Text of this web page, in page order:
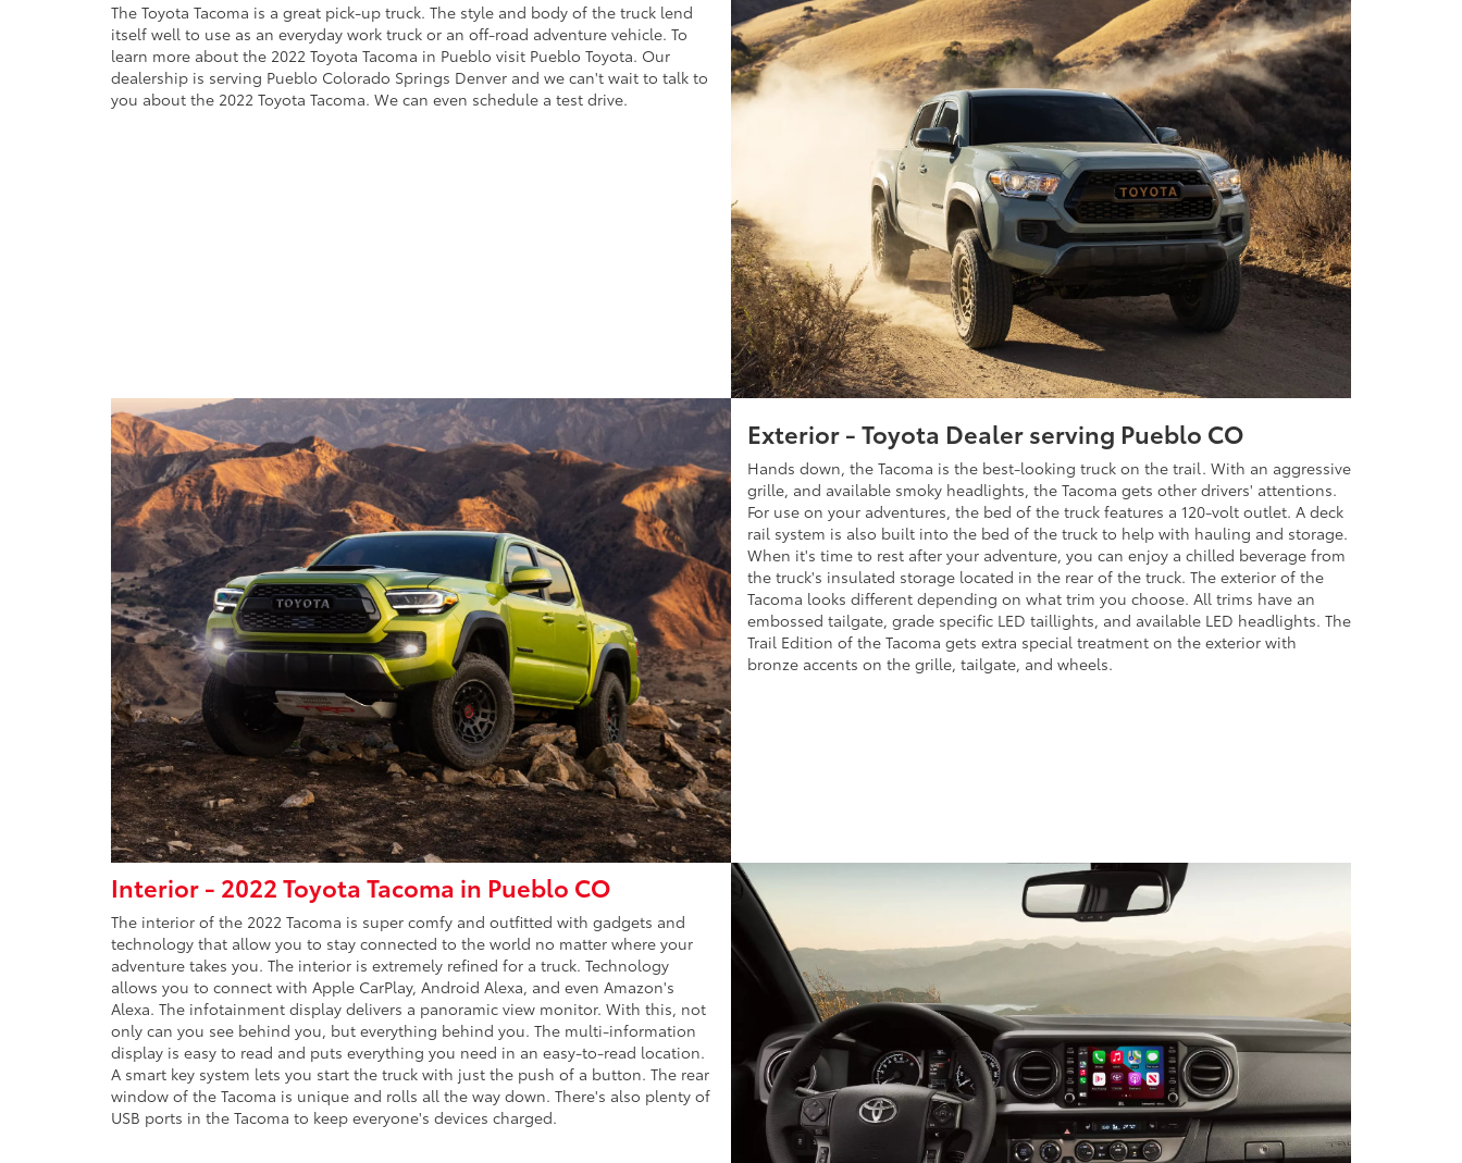
The Toyota Tacoma is a great pick-up truck. The style and body of the truck lend
itself well to use as an everyday work truck or an off-road adventure vehicle. To
learn more about the 2022 Toyota Tacoma in Pueblo visit Pueblo Toyota. Our
dealership is serving Pueblo Colorado Springs Denver and we can't wait to talk to
you about the 2022 Toyota Tacoma. We can even schedule a test drive.
Exterior - Toyota Dealer serving Pueblo CO
Hands down, the Tacoma is the best-looking truck on the trail. With an aggressive
grille, and available smoky headlights, the Tacoma gets other drivers' attentions.
For use on your adventures, the bed of the truck features a 120-volt outlet. A deck
rail system is also built into the bed of the truck to help with hauling and storage.
When it's time to rest after your adventure, you can enjoy a chilled beverage from
the truck's insulated storage located in the rear of the truck. The exterior of the
Tacoma looks different depending on what trim you choose. All trims have an
embossed tailgate, grade specific LED taillights, and available LED headlights. The
Trail Edition of the Tacoma gets extra special treatment on the exterior with
bronze accents on the grille, tailgate, and wheels.
Interior - 2022 Toyota Tacoma in Pueblo CO
The interior of the 2022 Tacoma is super comfy and outfitted with gadgets and
technology that allow you to stay connected to the world no matter where your
adventure takes you. The interior is extremely refined for a truck. Technology
allows you to connect with Apple CarPlay, Android Alexa, and even Amazon's
Alexa. The infotainment display delivers a panoramic view monitor. With this, not
only can you see behind you, but everything behind you. The multi-information
display is easy to read and puts everything you need in an easy-to-read location.
A smart key system lets you start the truck with just the push of a button. The rear
window of the Tacoma is unique and rolls all the way down. There's also plenty of
USB ports in the Tacoma to keep everyone's devices charged.